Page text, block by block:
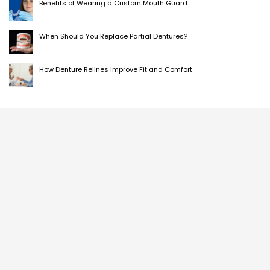
Benefits of Wearing a Custom Mouth Guard
When Should You Replace Partial Dentures?
How Denture Relines Improve Fit and Comfort